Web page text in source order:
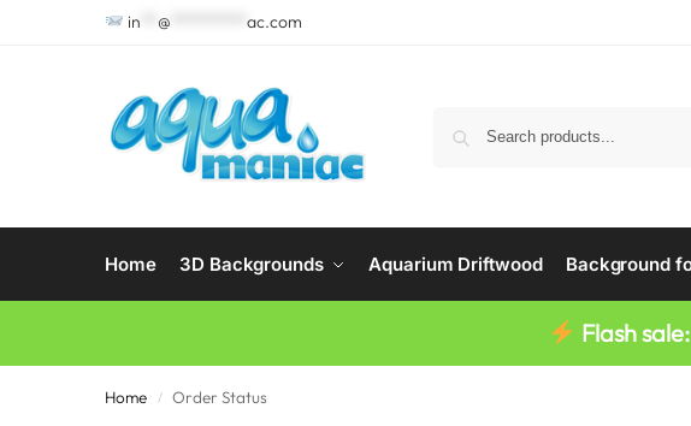
in @ ac.com
Home 3D Backgrounds Aquarium Driftwood Background
Flash sale:
Home / Order Status